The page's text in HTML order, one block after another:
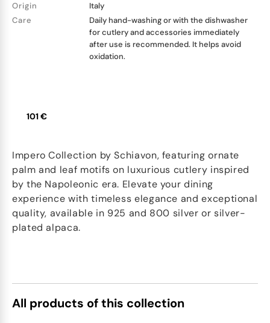
Origin
Italy
Care
Daily hand-washing or with the dishwasher
for cutlery and accessories immediately
after use is recommended. It helps avoid
oxidation.
101 €
Impero Collection by Schiavon, featuring ornate
palm and leaf motifs on luxurious cutlery inspired
by the Napoleonic era. Elevate your dining
experience with timeless elegance and exceptional
quality, available in 925 and 800 silver or silver-
plated alpaca.
All products of this collection